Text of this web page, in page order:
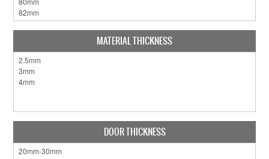
MATERIAL THICKNESS
DOOR THICKNESS